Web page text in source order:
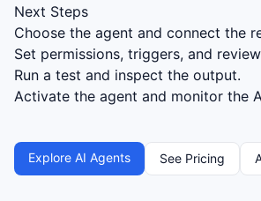
Next Steps
Choose the agent and connect the
Set permissions, triggers, and
Run a test and inspect the output.
Activate the agent and monitor the
Explore AI Agents See Pricing